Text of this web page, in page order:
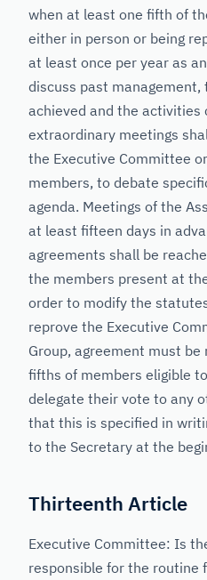
when at least one fifth of
either in person or being
at least once per year as
discuss past
achieved and the activities
extraordinary meetings
the Executive Committee
members, to debate
agenda. Meetings of the
at least fifteen days in
agreements shall be
the members present at
order to modify the
reprove the Executive
Group, agreement must
fifths of members eligible
delegate their vote to any
that this is specified in
to the Secretary at the
Thirteenth Article
Executive Committee: Is
responsible for the routine